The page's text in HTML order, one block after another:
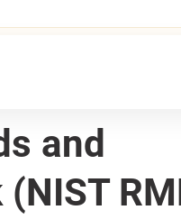
and